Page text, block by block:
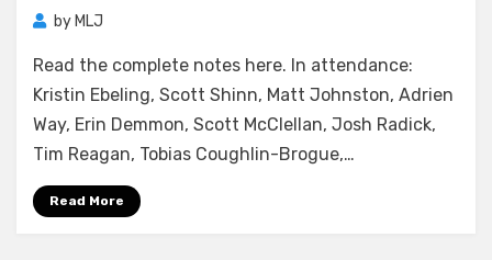
by MLJ
Read the complete notes here. In attendance:
Kristin Ebeling, Scott Shinn, Matt Johnston, Adrien
Way, Erin Demmon, Scott McClellan, Josh Radick,
Tim Reagan, Tobias Coughlin-Brogue,…
Read More